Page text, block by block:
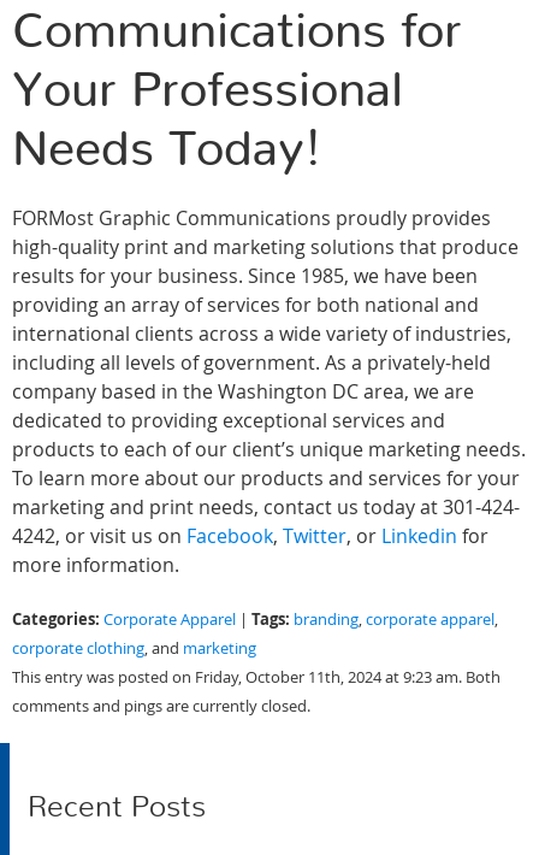
Communications for
Your Professional
Needs Today!
FORMost Graphic Communications proudly provides
high-quality print and marketing solutions that produce
results for your business. Since 1985, we have been
providing an array of services for both national and
international clients across a wide variety of industries,
including all levels of government. As a privately-held
company based in the Washington DC area, we are
dedicated to providing exceptional services and
products to each of our client’s unique marketing needs.
To learn more about our products and services for your
marketing and print needs, contact us today at 301-424-
4242, or visit us on Facebook, Twitter, or Linkedin for
more information.
Categories: Corporate Apparel | Tags: branding,corporate apparel,
corporate clothing, and marketing
This entry was posted on Friday, October 11th, 2024 at 9:23 am. Both
comments and pings are currently closed.
Recent Posts